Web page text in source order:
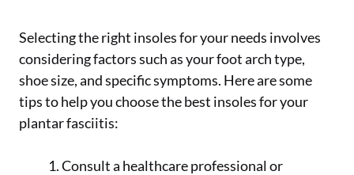
Selecting the right insoles for your needs involves
considering factors such as your foot arch type,
shoe size, and specific symptoms. Here are some
tips to help you choose the best insoles for your
plantar fasciitis:
Consult a healthcare professional or